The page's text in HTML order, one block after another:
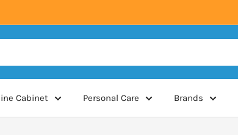
Cabinet Personal Care Brands